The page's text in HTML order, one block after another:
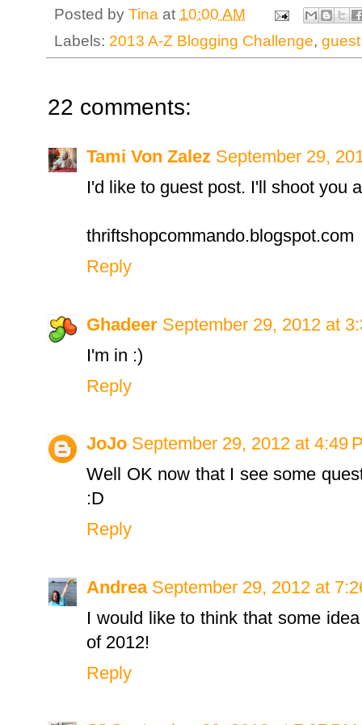
Posted by Tina at 10:00 AM
Labels: 2013 A-Z Blogging Challenge,
22 comments:
Tami Von Zalez September 29,
I'd like to guest post. I'll shoot you
thriftshopcommando.blogspot.com
Reply
Ghadeer September 29, 2012 at
I'm in :)
Reply
JoJo September 29, 2012 at 4:49
Well OK now that I see some
:D
Reply
Andrea September 29, 2012 at
I would like to think that some
of 2012!
Reply